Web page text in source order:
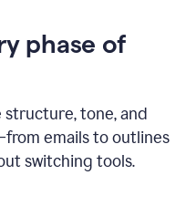
phase of
structure, tone, and
emails to outlines
switching tools.